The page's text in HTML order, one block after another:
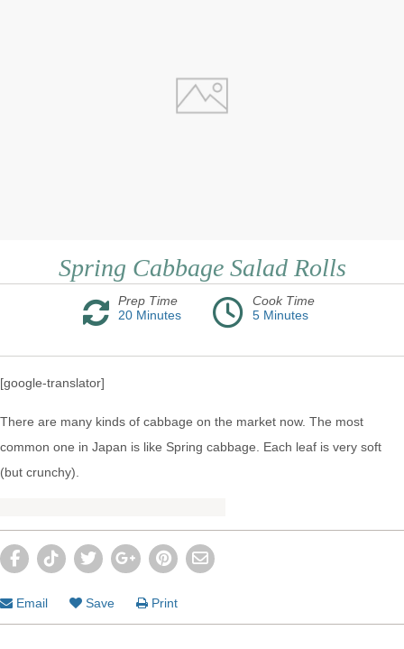
Spring Cabbage Salad Rolls
Prep Time
20 Minutes
Cook Time
5 Minutes
[google-translator]
There are many kinds of cabbage on the market now. The most
common one in Japan is like Spring cabbage. Each leaf is very soft
(but crunchy).
Email Save Print